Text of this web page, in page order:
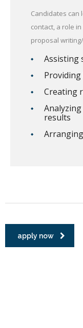
Candidates can
contact, a role
proposal
Assisting
Providing
Creating
results
apply now